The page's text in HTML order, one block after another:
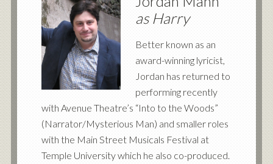
as Harry
Better known as an
award-winning lyricist,
Jordan has returned to
performing recently
with Avenue Theatre’s “Into to the Woods”
(Narrator/Mysterious Man) and smaller roles
with the Main Street Musicals Festival at
Temple University which he also co-produced.